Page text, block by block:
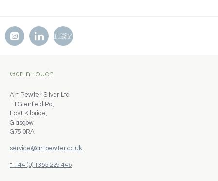
Get In Touch
Art Pewter Silver Ltd
11 Glenfield Rd,
East Kilbride,
Glasgow
G75 0RA
service@artpewter.co.uk
t: +44 (0) 1355 229 446